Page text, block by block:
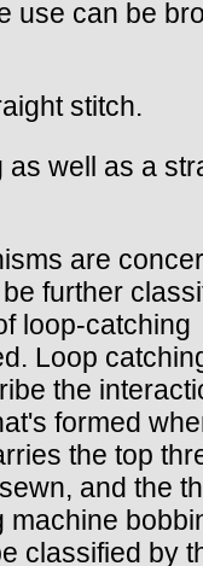
use can be
stitch.
as well as a
are
further
loop-catching
Loop
the
formed
the top
and the
machine
classified by